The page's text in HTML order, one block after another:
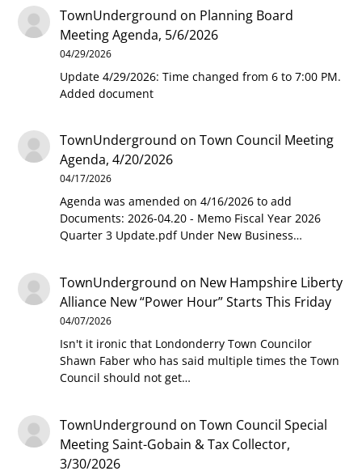
TownUnderground on Planning Board
Meeting Agenda, 5/6/2026
04/29/2026
Update 4/29/2026: Time changed from 6 to 7:00 PM.
Added document
TownUnderground onTown Council Meeting
Agenda, 4/20/2026
04/17/2026
Agenda was amended on 4/16/2026 to add
Documents: 2026-04.20 - Memo Fiscal Year 2026
Quarter 3 Update.pdf Under New Business…
TownUnderground on New Hampshire Liberty
Alliance New “Power Hour” Starts This Friday
04/07/2026
Isn't it ironic that Londonderry Town Councilor
Shawn Faber who has said multiple times the Town
Council should not get…
TownUnderground onTown Council Special
Meeting Saint-Gobain & Tax Collector,
3/30/2026